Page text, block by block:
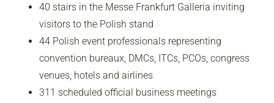
40 stairs in the Messe Frankfurt Galleria inviting
visitors to the Polish stand
44 Polish event professionals representing
convention bureaux, DMCs, ITCs, PCOs, congress
venues, hotels and airlines
311 scheduled official business meetings